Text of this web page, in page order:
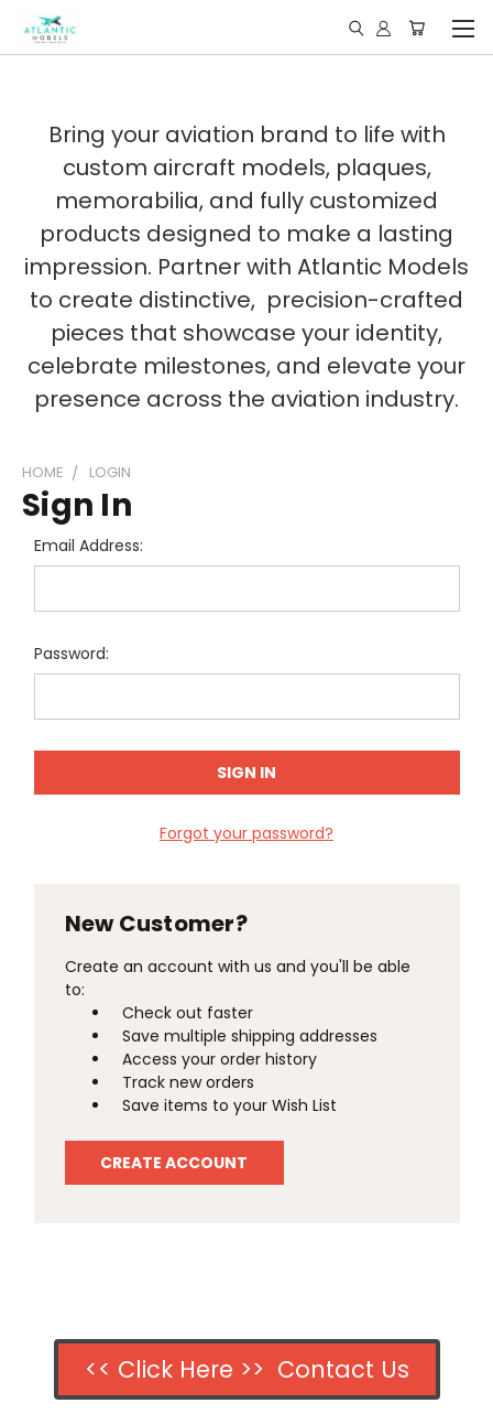
Bring your aviation brand to life with
custom aircraft models, plaques,
memorabilia, and fully customized
products designed to make a lasting
impression. Partner with Atlantic Models
to create distinctive, precision-crafted
pieces that showcase your identity,
celebrate milestones, and elevate your
presence across the aviation industry.
HOME LOGIN
Sign In
Email Address:
Password:
Forgot your password?
New Customer?
Create an account with us and you'll be able
to:
Check out faster
Save multiple shipping addresses
Access your order history
Track new orders
Save items to your Wish List
CREATE ACCOUNT
<< Click Here >> Contact Us